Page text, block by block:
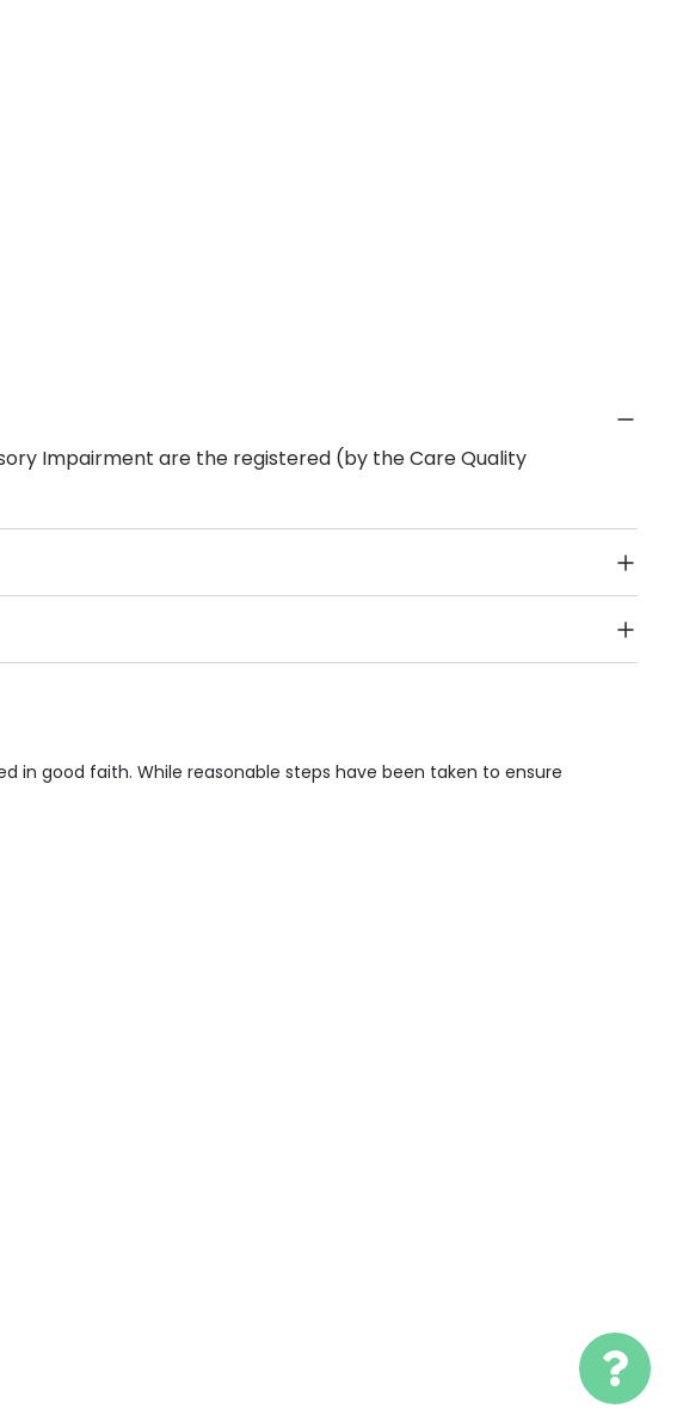
Impairment are the registered (by the Care Quality
shops, Near Public Transport, Lift, Stairlift, Wheelchair Access,
in good faith. While reasonable steps have been taken to ensure